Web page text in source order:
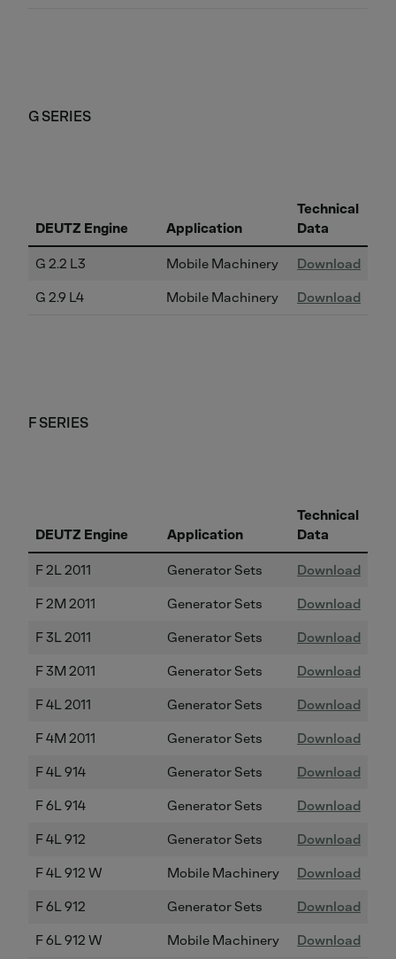
G SERIES
DEUTZ Engine Application
Technical
Data
G 2.2 L3 Mobile Machinery Download
G 2.9 L4 Mobile Machinery Download
F SERIES
DEUTZ Engine Application
Technical
Data
F 2L 2011 Generator Sets Download
F 2M 2011 Generator Sets Download
F 3L 2011 Generator Sets Download
F 3M 2011 Generator Sets Download
F 4L 2011 Generator Sets Download
F 4M 2011 Generator Sets Download
F 4L 914 Generator Sets Download
F 6L 914 Generator Sets Download
F 4L 912 Generator Sets Download
F 4L 912 W Mobile Machinery Download
F 6L 912 Generator Sets Download
F 6L 912 W Mobile Machinery Download